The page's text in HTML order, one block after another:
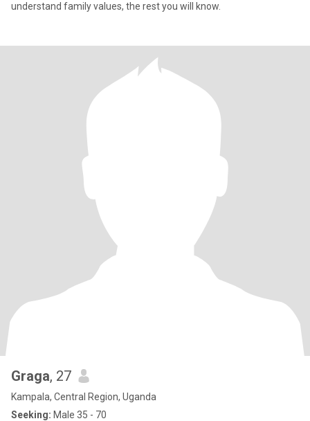
understand family values, the rest you will know.
Graga, 27
Kampala, Central Region, Uganda
Seeking: Male 35 - 70